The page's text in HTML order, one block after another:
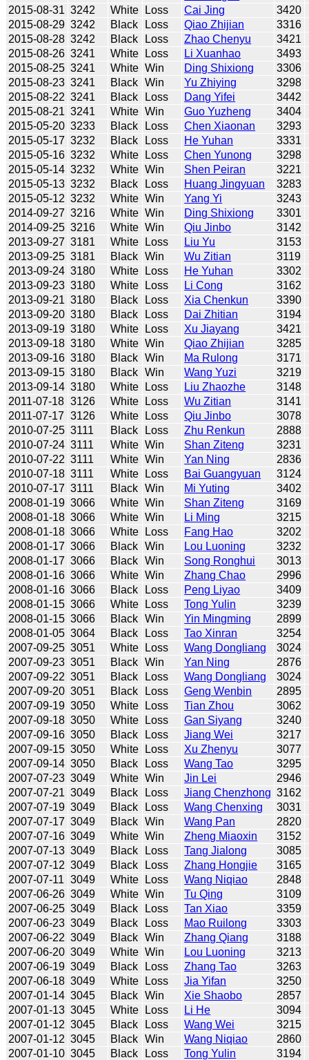
2015-08-31 3242 White Loss Cai Jing 3420
2015-08-29 3242 Black Loss Qiao Zhijian 3316
2015-08-28 3242 Black Loss Zhao Chenyu 3421
2015-08-26 3241 White Loss Li Xuanhao 3493
2015-08-25 3241 White Win Ding Shixiong 3306
2015-08-23 3241 Black Win Yu Zhiying 3298
2015-08-22 3241 Black Loss Dang Yifei 3442
2015-08-21 3241 White Win Guo Yuzheng 3404
2015-05-20 3233 Black Loss Chen Xiaonan 3293
2015-05-17 3232 Black Loss He Yuhan 3331
2015-05-16 3232 White Loss Chen Yunong 3298
2015-05-14 3232 White Win Shen Peiran 3221
2015-05-13 3232 Black Loss Huang Jingyuan 3283
2015-05-12 3232 White Win Yang Yi 3243
2014-09-27 3216 White Win Ding Shixiong 3301
2014-09-25 3216 White Win Qiu Jinbo 3142
2013-09-27 3181 White Loss Liu Yu 3153
2013-09-25 3181 Black Win Wu Zitian 3119
2013-09-24 3180 White Loss He Yuhan 3302
2013-09-23 3180 White Loss Li Cong 3162
2013-09-21 3180 Black Loss Xia Chenkun 3390
2013-09-20 3180 Black Loss Dai Zhitian 3194
2013-09-19 3180 White Loss Xu Jiayang 3421
2013-09-18 3180 White Win Qiao Zhijian 3285
2013-09-16 3180 Black Win Ma Rulong 3171
2013-09-15 3180 Black Win Wang Yuzi 3219
2013-09-14 3180 White Loss Liu Zhaozhe 3148
2011-07-18 3126 White Loss Wu Zitian 3141
2011-07-17 3126 White Loss Qiu Jinbo 3078
2010-07-25 3111 Black Loss Zhu Renkun 2888
2010-07-24 3111 White Win Shan Ziteng 3231
2010-07-22 3111 White Win Yan Ning 2836
2010-07-18 3111 White Loss Bai Guangyuan 3124
2010-07-17 3111 Black Win Mi Yuting 3402
2008-01-19 3066 White Win Shan Ziteng 3169
2008-01-18 3066 White Win Li Ming 3215
2008-01-18 3066 White Loss Fang Hao 3202
2008-01-17 3066 Black Win Lou Luoning 3232
2008-01-17 3066 Black Win Song Ronghui 3013
2008-01-16 3066 White Win Zhang Chao 2996
2008-01-16 3066 Black Loss Peng Liyao 3409
2008-01-15 3066 White Loss Tong Yulin 3239
2008-01-15 3066 Black Win Yin Mingming 2899
2008-01-05 3064 Black Loss Tao Xinran 3254
2007-09-25 3051 White Loss Wang Dongliang 3024
2007-09-23 3051 Black Win Yan Ning 2876
2007-09-22 3051 Black Loss Wang Dongliang 3024
2007-09-20 3051 Black Loss Geng Wenbin 2895
2007-09-19 3050 White Loss Tian Zhou 3062
2007-09-18 3050 White Loss Gan Siyang 3240
2007-09-16 3050 Black Loss Jiang Wei 3217
2007-09-15 3050 White Loss Xu Zhenyu 3077
2007-09-14 3050 Black Loss Wang Tao 3295
2007-07-23 3049 White Win Jin Lei 2946
2007-07-21 3049 Black Loss Jiang Chenzhong 3162
2007-07-19 3049 Black Loss Wang Chenxing 3031
2007-07-17 3049 Black Win Wang Pan 2820
2007-07-16 3049 White Win Zheng Miaoxin 3152
2007-07-13 3049 Black Loss Tang Jialong 3085
2007-07-12 3049 Black Loss Zhang Hongjie 3165
2007-07-11 3049 White Loss Wang Niqiao 2848
2007-06-26 3049 White Win Tu Qing 3109
2007-06-25 3049 Black Loss Tan Xiao 3359
2007-06-23 3049 Black Loss Mao Ruilong 3303
2007-06-22 3049 Black Win Zhang Qiang 3188
2007-06-20 3049 White Win Lou Luoning 3213
2007-06-19 3049 Black Loss Zhang Tao 3263
2007-06-18 3049 White Loss Jia Yifan 3250
2007-01-14 3045 Black Win Xie Shaobo 2857
2007-01-13 3045 White Loss Li He 3094
2007-01-12 3045 Black Loss Wang Wei 3215
2007-01-12 3045 Black Win Wang Niqiao 2860
2007-01-10 3045 Black Loss Tong Yulin 3194